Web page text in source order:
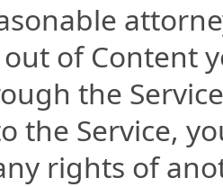
of Content
the
the Service,
rights of